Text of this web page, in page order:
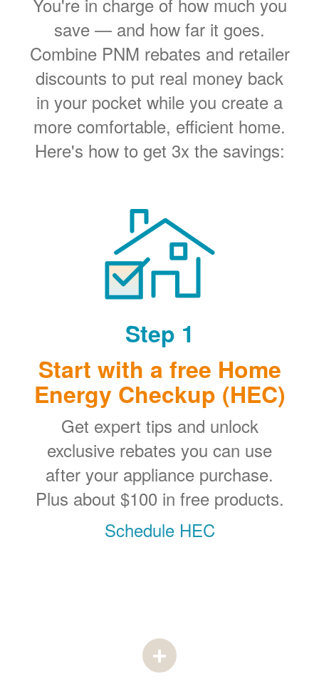
save
and how far it goes.
Combine PNM rebates and retailer
discounts to put real money back
in your pocket while you create a
more comfortable, efficient home.
Here's how to get 3x the savings:
Step 1
Start with a free Home
Energy Checkup (HEC)
Get expert tips and unlock
exclusive rebates you can use
after your appliance purchase.
Plus about $100 in free products.
Schedule HEC